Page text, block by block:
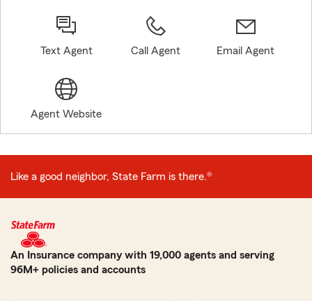
Text Agent Call Agent Email Agent
Agent Website
Like a good neighbor, State Farm is there.®
An Insurance company with 19,000 agents and serving
96M+ policies and accounts